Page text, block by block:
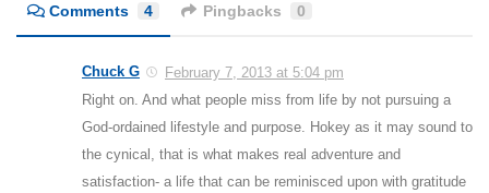
Comments 4 Pingbacks 0
Chuck G
February 7, 2013 at 5:04 pm
Right on. And what people miss from life by not pursuing a
God-ordained lifestyle and purpose. Hokey as it may sound to
the cynical, that is what makes real adventure and
satisfaction- a life that can be reminisced upon with gratitude